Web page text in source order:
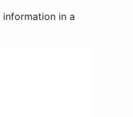
information in a